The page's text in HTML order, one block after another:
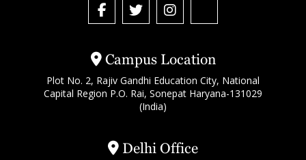
Campus Location
Plot No. 2, Rajiv Gandhi Education City, National
Capital Region P.O. Rai, Sonepat Haryana-131029
(India)
Delhi Office